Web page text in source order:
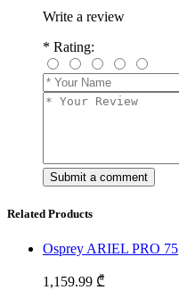
Write a review
* Rating:
Related Products
Osprey ARIEL PRO 75
1,159.99 ₾